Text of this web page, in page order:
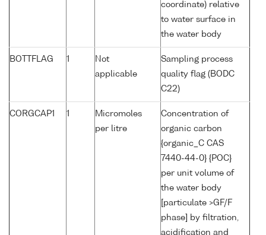
coordinate) relative
to water surface in
the water body
BOTTFLAG 1
Not
applicable
Sampling process
quality flag (BODC
C22)
CORGCAP1 1
Micromoles
per litre
Concentration of
organic carbon
{organic_C CAS
7440-44-0} {POC}
per unit volume of
the water body
[particulate >GF/F
phase] by filtration,
acidification and